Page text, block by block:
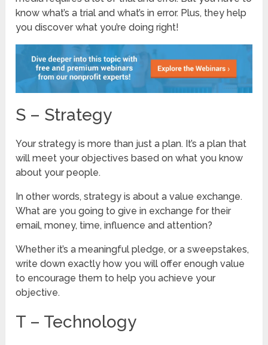
know what’s a trial and what’s in error. Plus, they help
you discover what you’re doing right!
S – Strategy
Your strategy is more than just a plan. It’s a plan that
will meet your objectives based on what you know
about your people.
In other words, strategy is about a value exchange.
What are you going to give in exchange for their
email, money, time, influence and attention?
Whether it’s a meaningful pledge, or a sweepstakes,
write down exactly how you will offer enough value
to encourage them to help you achieve your
objective.
T – Technology